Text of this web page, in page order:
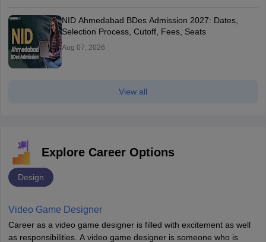
NID Ahmedabad BDes Admission 2027: Dates,
Selection Process, Cutoff, Fees, Seats
Aug 07, 2026
View all
Explore Career Options
Design
Video Game Designer
Career as a video game designer is filled with excitement as well
as responsibilities. A video game designer is someone who is